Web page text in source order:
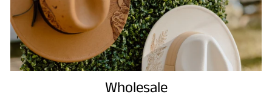
Wholesale